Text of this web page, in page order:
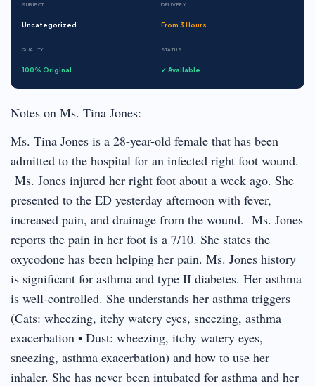
SUBJECT
Uncategorized
DELIVERY
From 3 Hours
QUALITY
100% Original
STATUS
✓ Available
Notes on Ms. Tina Jones:
Ms. Tina Jones is a 28-year-old female that has been
admitted to the hospital for an infected right foot wound.
Ms. Jones injured her right foot about a week ago. She
presented to the ED yesterday afternoon with fever,
increased pain, and drainage from the wound. Ms. Jones
reports the pain in her foot is a 7/10. She states the
oxycodone has been helping her pain. Ms. Jones history
is significant for asthma and type II diabetes. Her asthma
is well-controlled. She understands her asthma triggers
(Cats: wheezing, itchy watery eyes, sneezing, asthma
exacerbation • Dust: wheezing, itchy watery eyes,
sneezing, asthma exacerbation) and how to use her
inhaler. She has never been intubated for asthma and her